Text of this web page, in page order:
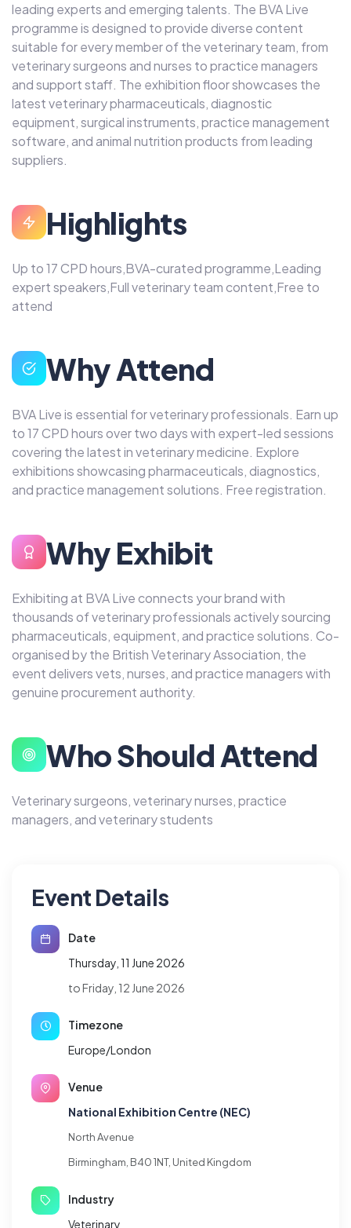
leading experts and emerging talents. The BVA Live
programme is designed to provide diverse content
suitable for every member of the veterinary team, from
veterinary surgeons and nurses to practice managers
and support staff. The exhibition floor showcases the
latest veterinary pharmaceuticals, diagnostic
equipment, surgical instruments, practice management
software, and animal nutrition products from leading
suppliers.
Highlights
Up to 17 CPD hours,BVA-curated programme,Leading
expert speakers,Full veterinary team content,Free to
attend
Why Attend
BVA Live is essential for veterinary professionals. Earn up
to 17 CPD hours over two days with expert-led sessions
covering the latest in veterinary medicine. Explore
exhibitions showcasing pharmaceuticals, diagnostics,
and practice management solutions. Free registration.
Why Exhibit
Exhibiting at BVA Live connects your brand with
thousands of veterinary professionals actively sourcing
pharmaceuticals, equipment, and practice solutions. Co-
organised by the British Veterinary Association, the
event delivers vets, nurses, and practice managers with
genuine procurement authority.
Who Should Attend
Veterinary surgeons, veterinary nurses, practice
managers, and veterinary students
Event Details
Date
Thursday, 11 June 2026
to Friday, 12 June 2026
Timezone
Europe/London
Venue
National Exhibition Centre (NEC)
North Avenue
Birmingham, B40 1NT, United Kingdom
Industry
Veterinary